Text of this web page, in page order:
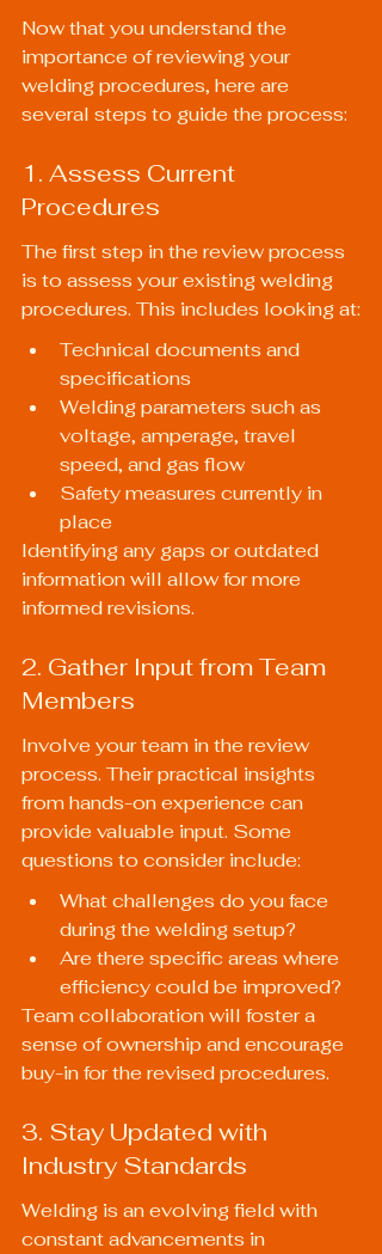
Now that you understand the
importance of reviewing your
welding procedures, here are
several steps to guide the process:
1. Assess Current
Procedures
The first step in the review process
is to assess your existing welding
procedures. This includes looking at:
Technical documents and
specifications
Welding parameters such as
voltage, amperage, travel
speed, and gas flow
Safety measures currently in
place
Identifying any gaps or outdated
information will allow for more
informed revisions.
2. Gather Input from Team
Members
Involve your team in the review
process. Their practical insights
from hands-on experience can
provide valuable input. Some
questions to consider include:
What challenges do you face
during the welding setup?
Are there specific areas where
efficiency could be improved?
Team collaboration will foster a
sense of ownership and encourage
buy-in for the revised procedures.
3. Stay Updated with
Industry Standards
Welding is an evolving field with
constant advancements in